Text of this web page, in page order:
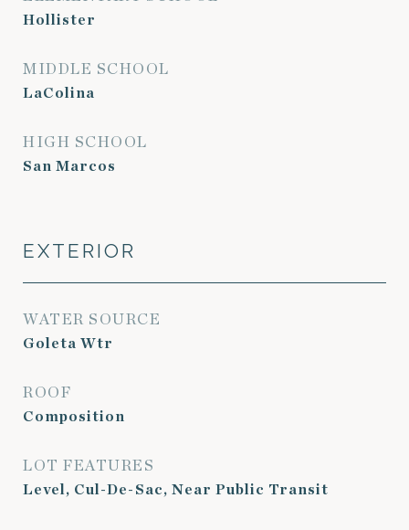
Hollister
MIDDLE SCHOOL
LaColina
HIGH SCHOOL
San Marcos
EXTERIOR
WATER SOURCE
Goleta Wtr
ROOF
Composition
LOT FEATURES
Level, Cul-De-Sac, Near Public Transit